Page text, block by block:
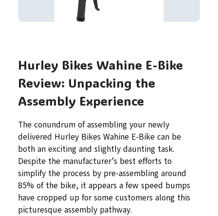
Hurley Bikes Wahine E-Bike
Review: Unpacking the
Assembly Experience
The conundrum of assembling your newly
delivered Hurley Bikes Wahine E-Bike can be
both an exciting and slightly daunting task.
Despite the manufacturer’s best efforts to
simplify the process by pre-assembling around
85% of the bike, it appears a few speed bumps
have cropped up for some customers along this
picturesque assembly pathway.